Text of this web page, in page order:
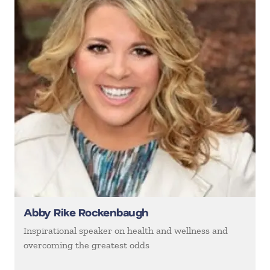
Abby Rike Rockenbaugh
Inspirational speaker on health and wellness and
overcoming the greatest odds